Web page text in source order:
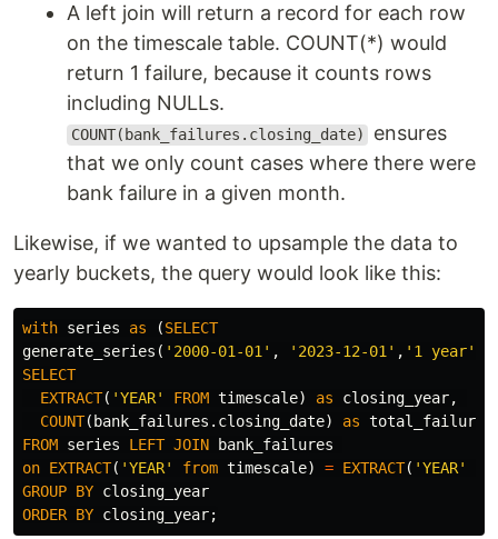
A left join will return a record for each row
on the timescale table. COUNT(*) would
return 1 failure, because it counts rows
including NULLs.
COUNT(bank_failures.closing_date)
ensures
that we only count cases where there were
bank failure in a given month.
Likewise, if we wanted to upsample the data to
yearly buckets, the query would look like this:
with series as (SELECT
generate_series ( '2000-01-01' , '2023-12-01' , '1 year'
SELECT
EXTRACT( 'YEAR' FROM timescale) as closing_year,
COUNT( bank_failures . closing_date) as total_failures
FROM series LEFT JOIN
bank_failures
on EXTRACT( 'YEAR' from timescale) = EXTRACT( 'YEAR'
GROUP BY closing_year
ORDER BY closing_year;